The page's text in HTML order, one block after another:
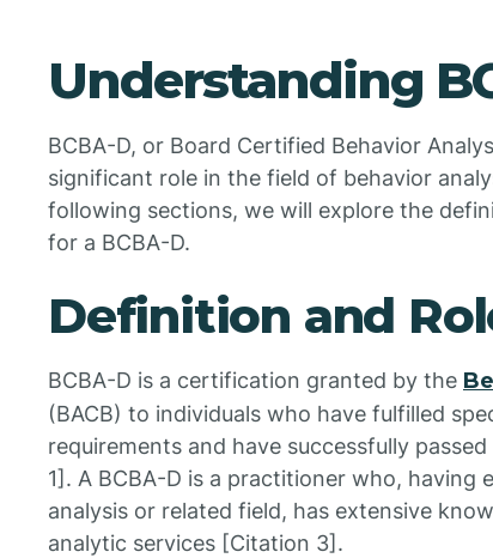
Understanding
BCBA-D, or Board Certified Behavior
significant role in the field of behavior
following sections, we will explore the
for a BCBA-D.
Definition and
BCBA-D is a certification granted by the
(BACB) to individuals who have fulfilled
requirements and have successfully
1]. A BCBA-D is a practitioner who, having
analysis or related field, has extensive
analytic services [Citation 3].